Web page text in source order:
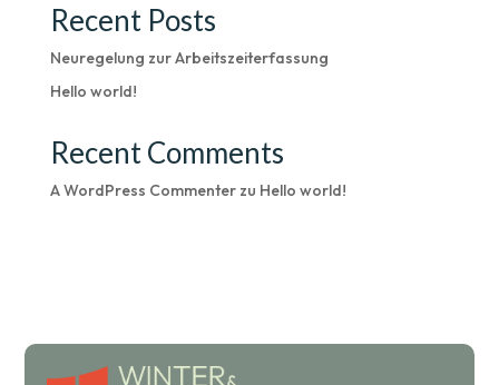
Recent Posts
Neuregelung zur Arbeitszeiterfassung
Hello world!
Recent Comments
A WordPress Commenterzu Hello world!